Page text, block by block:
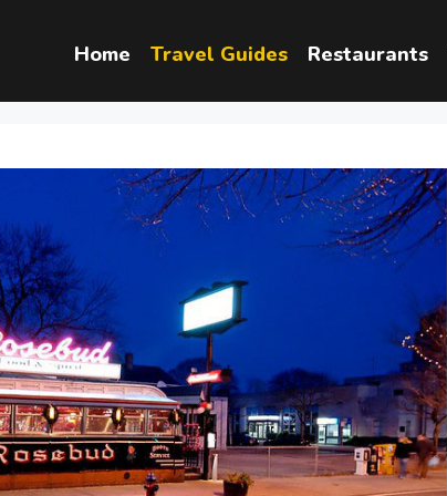
Home Travel Guides Restaurants